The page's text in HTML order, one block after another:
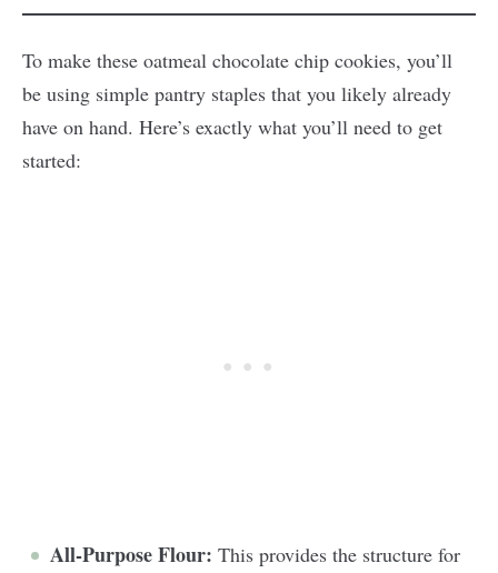
To make these oatmeal chocolate chip cookies, you’ll
be using simple pantry staples that you likely already
have on hand. Here’s exactly what you’ll need to get
started:
All-Purpose Flour: This provides the structure for